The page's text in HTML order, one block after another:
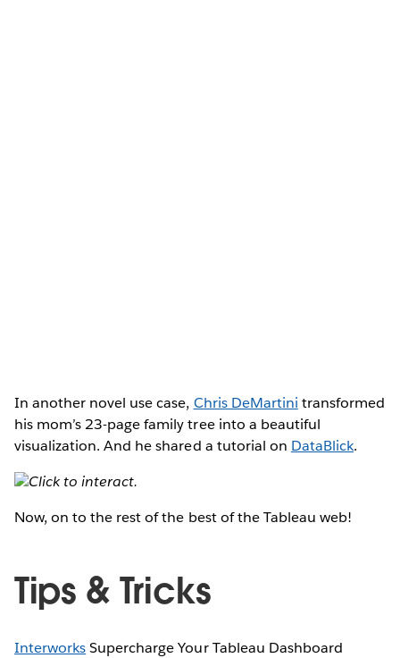
In another novel use case, Chris DeMartini transformed
his mom’s 23-page family tree into a beautiful
visualization. And he shared a tutorial on DataBlick.
Click to interact.
Now, on to the rest of the best of the Tableau web!
Tips & Tricks
InterworksSupercharge Your Tableau Dashboard